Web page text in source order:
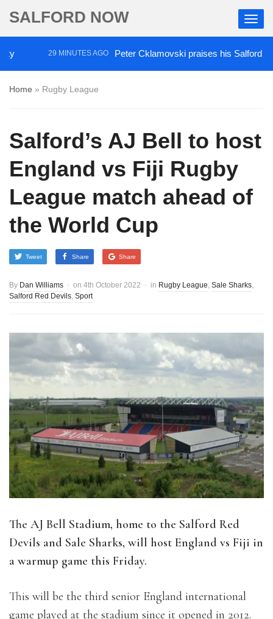
SALFORD NOW
29 MINUTES AGO Peter Cklamovski praises his Salford City
Home » Rugby League
Salford’s AJ Bell to host
England vs Fiji Rugby
League match ahead of
the World Cup
Tweet Share Share
By Dan Williams on 4th October 2022 in Rugby League, Sale Sharks,
Salford Red Devils, Sport
The AJ Bell Stadium, home to the Salford Red
Devils and Sale Sharks, will host England vs Fiji in
a warmup game this Friday.
This will be the third senior England international
game played at the stadium since it opened in 2012.